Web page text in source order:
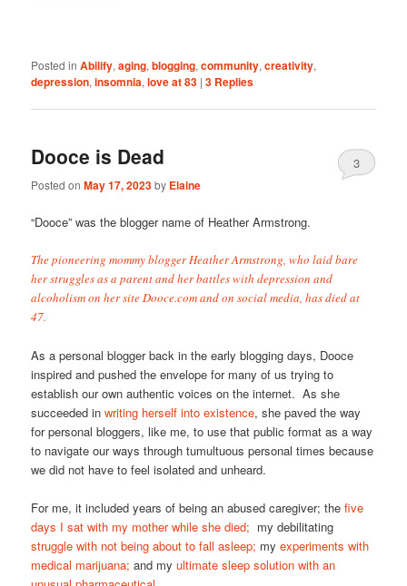
Posted in Abilify,aging,blogging,community,creativity,
depression,insomnia,love at 83 |3 Replies
Dooce is Dead
Posted onMay 17, 2023by Elaine
3
“Dooce” was the blogger name of Heather Armstrong.
The pioneering mommy blogger Heather Armstrong, who laid bare
her struggles as a parent and her battles with depression and
alcoholism on her site Dooce.com and on social media, has died at
47.
As a personal blogger back in the early blogging days, Dooce
inspired and pushed the envelope for many of us trying to
establish our own authentic voices on the internet. As she
succeeded inwriting herself into existence, she paved the way
for personal bloggers, like me, to use that public format as a way
to navigate our ways through tumultuous personal times because
we did not have to feel isolated and unheard.
For me, it included years of being an abused caregiver; the five
days I sat with my mother while she died; my debilitating
struggle with not being about to fall asleep; my experiments with
medical marijuana; and myultimate sleep solution with an